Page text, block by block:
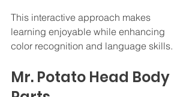
This interactive approach makes
learning enjoyable while enhancing
color recognition and language skills.
Mr. Potato Head Body